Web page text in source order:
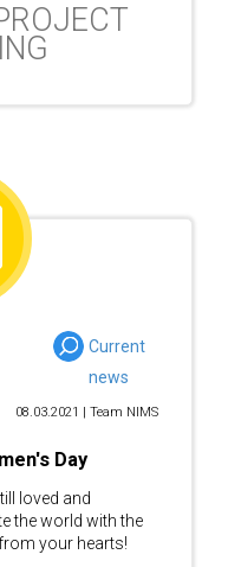
Current
news
08.03.2021 | Team NIMS
Day
loved and
the world with the
your hearts!